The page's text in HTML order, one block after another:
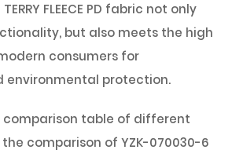
FLEECE PD fabric not only
but also meets the high
consumers for
environmental protection.
comparison table of different
comparison of YZK-070030-6